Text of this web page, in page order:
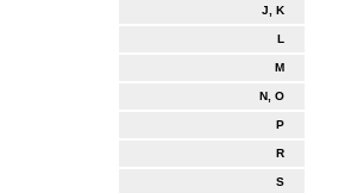
J, K
L
M
N, O
P
R
S